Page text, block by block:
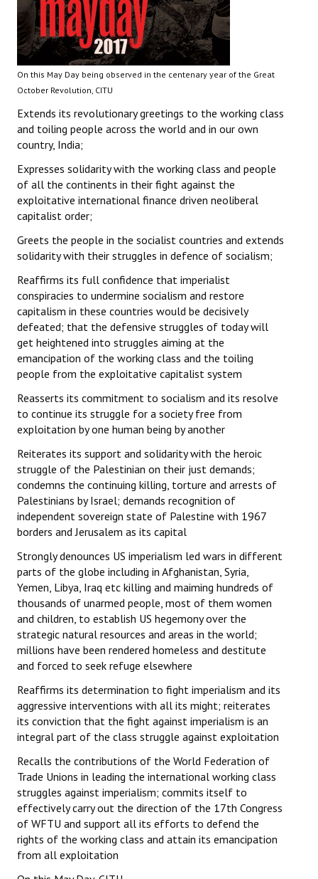
On this May Day being observed in the centenary year of the Great
October Revolution, CITU
Extends its revolutionary greetings to the working class
and toiling people across the world and in our own
country, India;
Expresses solidarity with the working class and people
of all the continents in their fight against the
exploitative international finance driven neoliberal
capitalist order;
Greets the people in the socialist countries and extends
solidarity with their struggles in defence of socialism;
Reaffirms its full confidence that imperialist
conspiracies to undermine socialism and restore
capitalism in these countries would be decisively
defeated; that the defensive struggles of today will
get heightened into struggles aiming at the
emancipation of the working class and the toiling
people from the exploitative capitalist system
Reasserts its commitment to socialism and its resolve
to continue its struggle for a society free from
exploitation by one human being by another
Reiterates its support and solidarity with the heroic
struggle of the Palestinian on their just demands;
condemns the continuing killing, torture and arrests of
Palestinians by Israel; demands recognition of
independent sovereign state of Palestine with 1967
borders and Jerusalem as its capital
Strongly denounces US imperialism led wars in different
parts of the globe including in Afghanistan, Syria,
Yemen, Libya, Iraq etc killing and maiming hundreds of
thousands of unarmed people, most of them women
and children, to establish US hegemony over the
strategic natural resources and areas in the world;
millions have been rendered homeless and destitute
and forced to seek refuge elsewhere
Reaffirms its determination to fight imperialism and its
aggressive interventions with all its might; reiterates
its conviction that the fight against imperialism is an
integral part of the class struggle against exploitation
Recalls the contributions of the World Federation of
Trade Unions in leading the international working class
struggles against imperialism; commits itself to
effectively carry out the direction of the 17th Congress
of WFTU and support all its efforts to defend the
rights of the working class and attain its emancipation
from all exploitation